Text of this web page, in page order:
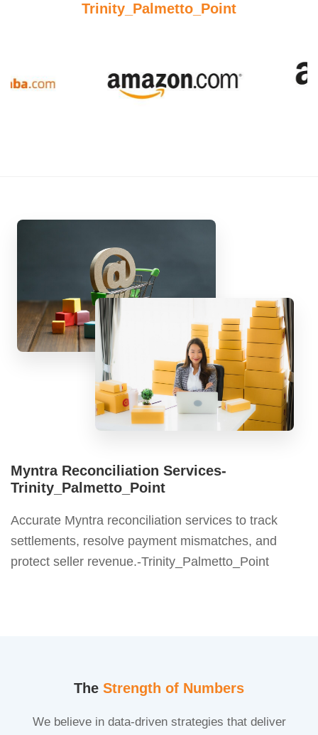
Trinity_Palmetto_Point
Myntra Reconciliation Services-
Trinity_Palmetto_Point
Accurate Myntra reconciliation services to track
settlements, resolve payment mismatches, and
protect seller revenue.-Trinity_Palmetto_Point
The Strength of Numbers
We believe in data-driven strategies that deliver